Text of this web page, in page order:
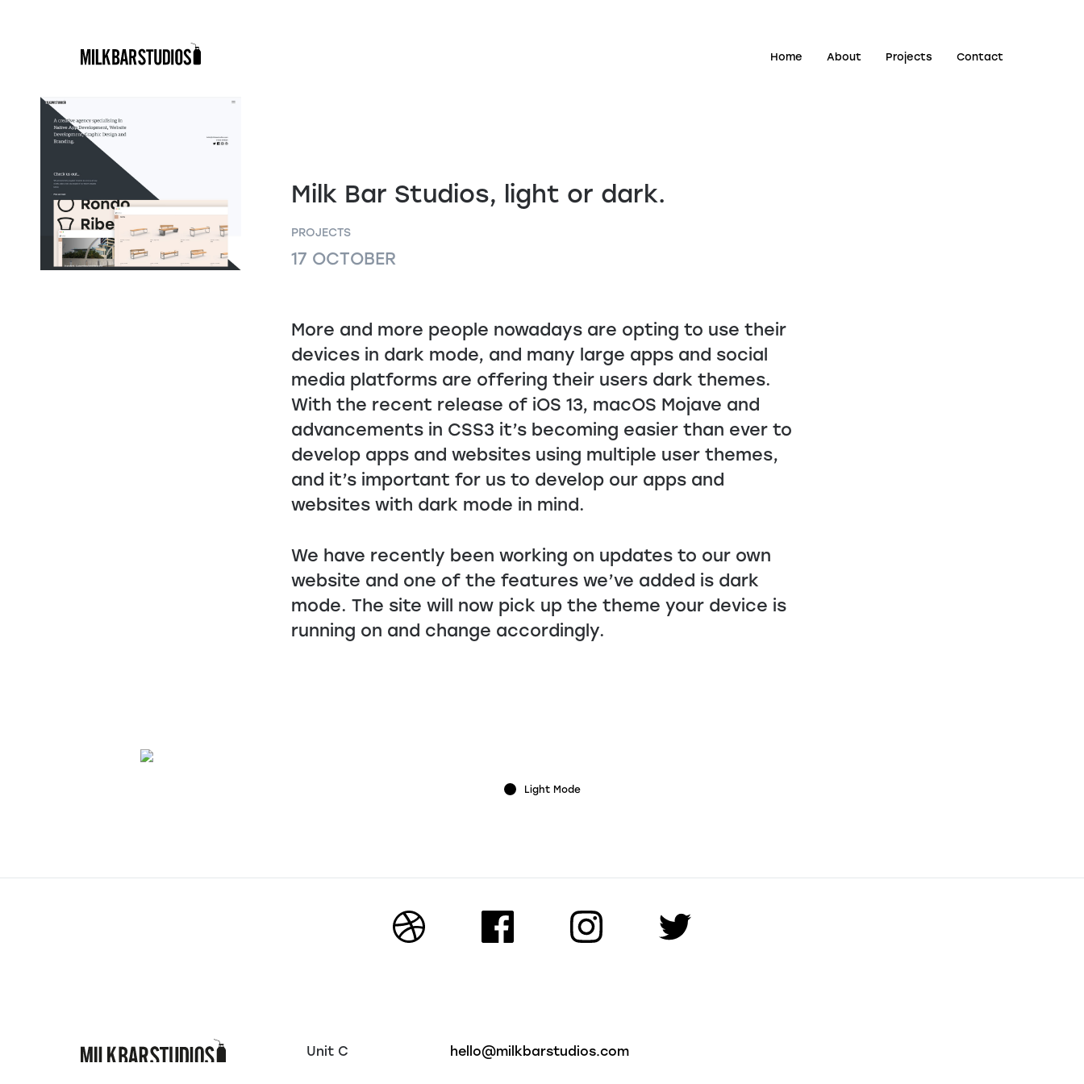
Home About Projects Contact
Milk Bar Studios, light or dark.
PROJECTS
17 OCTOBER
More and more people nowadays are opting to use their
devices in dark mode, and many large apps and social
media platforms are offering their users dark themes.
With the recent release of iOS 13, macOS Mojave and
advancements in CSS3 it’s becoming easier than ever to
develop apps and websites using multiple user themes,
and it’s important for us to develop our apps and
websites with dark mode in mind.
We have recently been working on updates to our own
website and one of the features we’ve added is dark
mode. The site will now pick up the theme your device is
running on and change accordingly.
Light Mode
Unit C
hello@milkbarstudios.com